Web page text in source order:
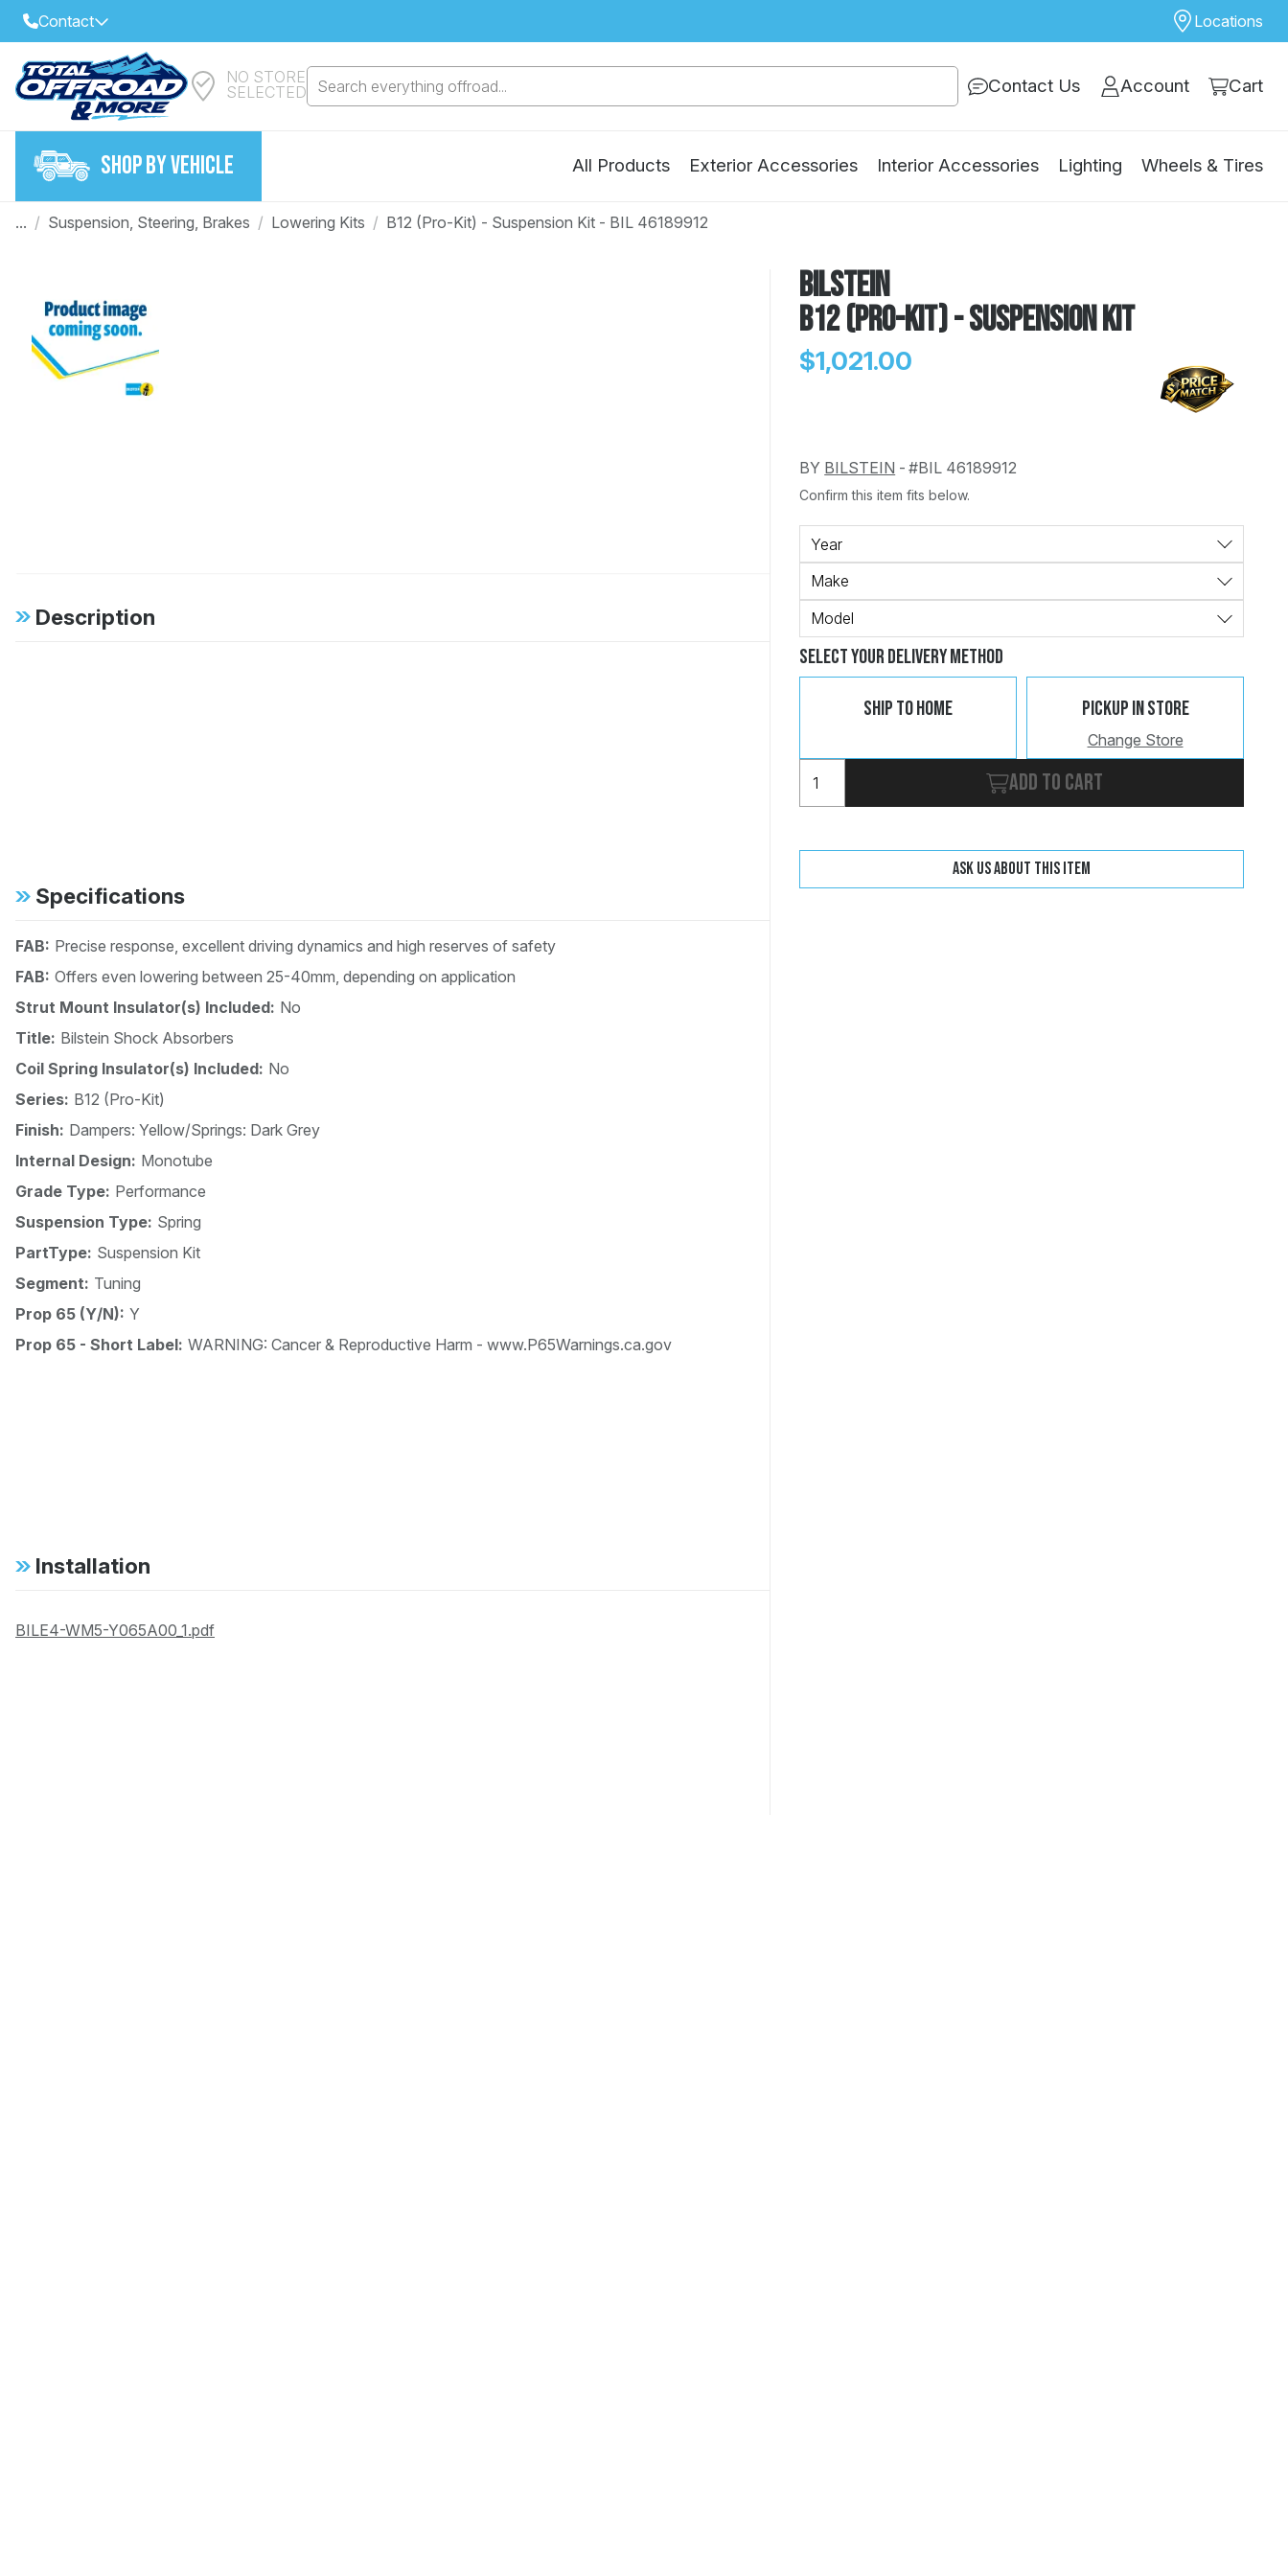
Contact
Select Your Local Store to Call
Call Internet Sales and Support
Email
Locations
NO STORE
SELECTED
Search everything offroad... Contact Us Account Cart
SHOP BY VEHICLE
Model
All Products Exterior Accessories Interior Accessories Lighting Wheels & Tires
... / Suspension, Steering, Brakes / Lowering Kits / B12 (Pro-Kit) - Suspension Kit - BIL 46189912
Bilstein
B12 (Pro-Kit) - Suspension Kit
$1,021.00
BY BILSTEIN - #BIL 46189912
Confirm this item fits below.
Year
Make
Model
Select Your Delivery Method
Ship To Home Pickup In Store
Change Store
Add to cart
Ask us about this item
Description
Specifications
FAB: Precise response, excellent driving dynamics and high reserves of safety
FAB: Offers even lowering between 25-40mm, depending on application
Strut Mount Insulator(s) Included: No
Title: Bilstein Shock Absorbers
Coil Spring Insulator(s) Included: No
Series: B12 (Pro-Kit)
Finish: Dampers: Yellow/Springs: Dark Grey
Internal Design: Monotube
Grade Type: Performance
Suspension Type: Spring
PartType: Suspension Kit
Segment: Tuning
Prop 65 (Y/N): Y
Prop 65 - Short Label: WARNING: Cancer & Reproductive Harm - www.P65Warnings.ca.gov
Installation
BILE4-WM5-Y065A00_1.pdf